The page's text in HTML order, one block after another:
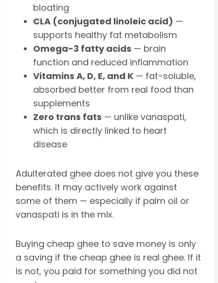
bloating
CLA (conjugated linoleic acid) —
supports healthy fat metabolism
Omega-3 fatty acids — brain
function and reduced inflammation
Vitamins A, D, E, and K — fat-soluble,
absorbed better from real food than
supplements
Zero trans fats — unlike vanaspati,
which is directly linked to heart
disease
Adulterated ghee does not give you these
benefits. It may actively work against
some of them — especially if palm oil or
vanaspati is in the mix.
Buying cheap ghee to save money is only
a saving if the cheap ghee is real ghee. If it
is not, you paid for something you did not